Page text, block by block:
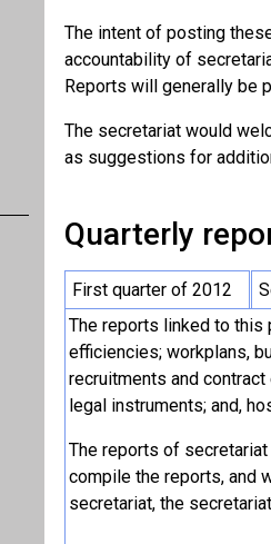
The intent of posting
accountability of
Reports will generally be
The secretariat would
as suggestions for
Quarterly
First quarter of 2012
The reports linked to this
efficiencies; workplans,
recruitments and
legal instruments; and,
The reports of
compile the reports, and
secretariat, the